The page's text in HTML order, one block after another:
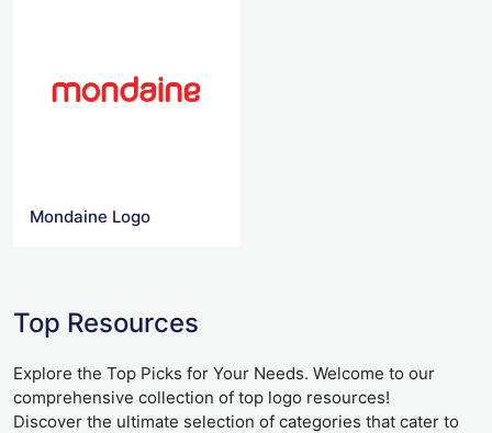
Mondaine Logo
Top Resources
Explore the Top Picks for Your Needs. Welcome to our
comprehensive collection of top logo resources!
Discover the ultimate selection of categories that cater to